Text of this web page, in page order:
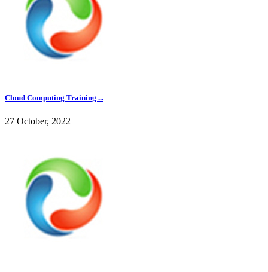
Cloud Computing Training ...
27 October, 2022